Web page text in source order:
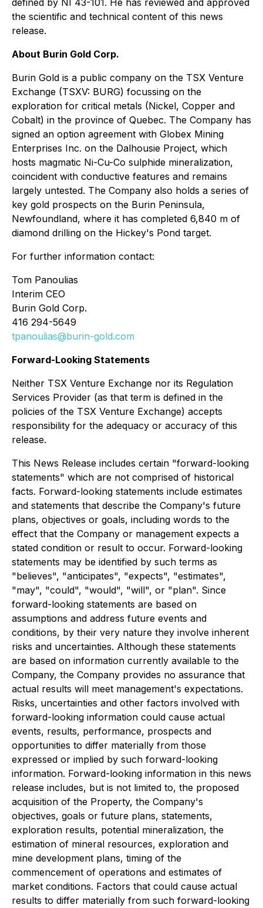
defined by NI 43-101. He has reviewed and approved
the scientific and technical content of this news
release.
About Burin Gold Corp.
Burin Gold is a public company on the TSX Venture
Exchange (TSXV: BURG) focussing on the
exploration for critical metals (Nickel, Copper and
Cobalt) in the province of Quebec. The Company has
signed an option agreement with Globex Mining
Enterprises Inc. on the Dalhousie Project, which
hosts magmatic Ni-Cu-Co sulphide mineralization,
coincident with conductive features and remains
largely untested. The Company also holds a series of
key gold prospects on the Burin Peninsula,
Newfoundland, where it has completed 6,840 m of
diamond drilling on the Hickey's Pond target.
For further information contact:
Tom Panoulias
Interim CEO
Burin Gold Corp.
416 294-5649
tpanoulias@burin-gold.com
Forward-Looking Statements
Neither TSX Venture Exchange nor its Regulation
Services Provider (as that term is defined in the
policies of the TSX Venture Exchange) accepts
responsibility for the adequacy or accuracy of this
release.
This News Release includes certain "forward-looking
statements" which are not comprised of historical
facts. Forward-looking statements include estimates
and statements that describe the Company's future
plans, objectives or goals, including words to the
effect that the Company or management expects a
stated condition or result to occur. Forward-looking
statements may be identified by such terms as
"believes", "anticipates", "expects", "estimates",
"may", "could", "would", "will", or "plan". Since
forward-looking statements are based on
assumptions and address future events and
conditions, by their very nature they involve inherent
risks and uncertainties. Although these statements
are based on information currently available to the
Company, the Company provides no assurance that
actual results will meet management's expectations.
Risks, uncertainties and other factors involved with
forward-looking information could cause actual
events, results, performance, prospects and
opportunities to differ materially from those
expressed or implied by such forward-looking
information. Forward-looking information in this news
release includes, but is not limited to, the proposed
acquisition of the Property, the Company's
objectives, goals or future plans, statements,
exploration results, potential mineralization, the
estimation of mineral resources, exploration and
mine development plans, timing of the
commencement of operations and estimates of
market conditions. Factors that could cause actual
results to differ materially from such forward-looking